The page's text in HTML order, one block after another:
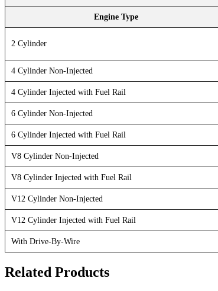
Engine Type
2 Cylinder
4 Cylinder Non-Injected
4 Cylinder Injected with Fuel Rail
6 Cylinder Non-Injected
6 Cylinder Injected with Fuel Rail
V8 Cylinder Non-Injected
V8 Cylinder Injected with Fuel Rail
V12 Cylinder Non-Injected
V12 Cylinder Injected with Fuel Rail
With Drive-By-Wire
Related Products